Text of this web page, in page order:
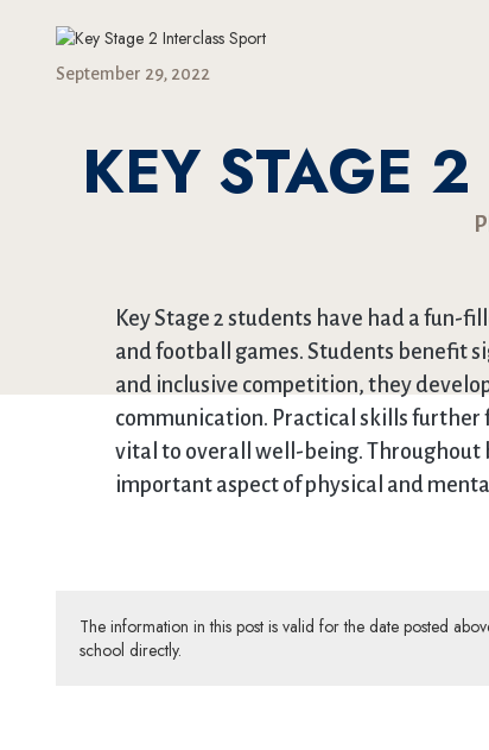
September 29, 2022
KEY STAGE
Key Stage 2 students have had a fun-
and football games. Students benefit
and inclusive competition, they
communication. Practical skills
vital to overall well-being. Throughout
important aspect of physical and
The information in this post is valid for the date posted
school directly.